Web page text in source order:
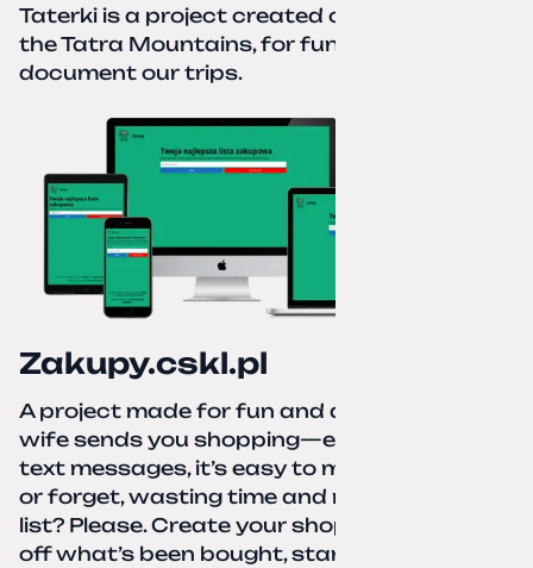
Taterki is a project created out of love for
the Tatra Mountains, for fun and to
document our trips.
Zakupy.cskl.pl
A project made for fun and a real need. Your
wife sends you shopping—eight different
text messages, it’s easy to miss something
or forget, wasting time and nerves. A paper
list? Please. Create your shopping list, check
off what’s been bought, start over—simple,